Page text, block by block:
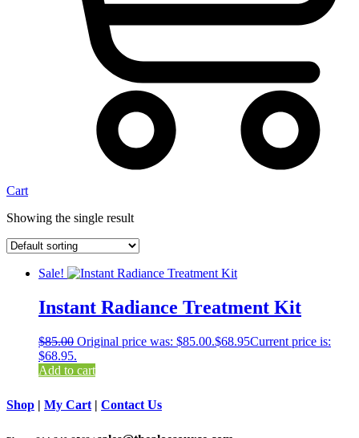
Cart
Showing the single result
Sale!
Instant Radiance Treatment Kit
$85.00 Original price was: $85.00.$68.95Current price is:
$68.95.
Add to cart
Shop | My Cart | Contact Us